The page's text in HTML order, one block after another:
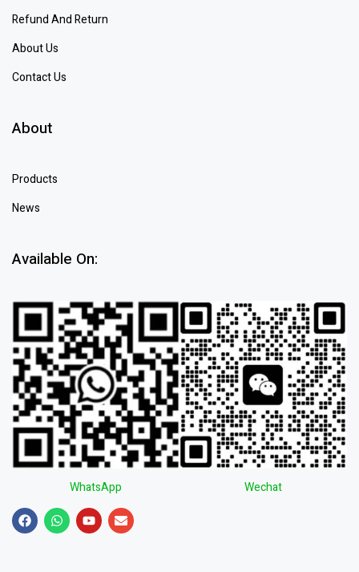
Refund And Return
About Us
Contact Us
About
Products
News
Available On:
WhatsApp Wechat